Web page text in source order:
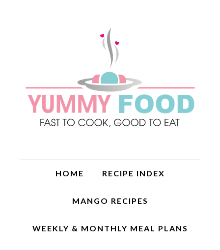
HOME RECIPE INDEX
MANGO RECIPES
WEEKLY & MONTHLY MEAL PLANS